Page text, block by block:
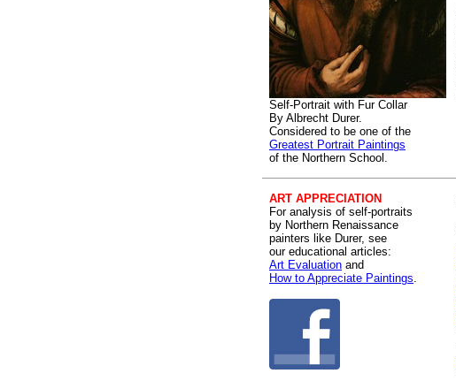
Self-Portrait with Fur Collar
By Albrecht Durer.
Considered to be one of the
Greatest Portrait Paintings
of the Northern School.
ART APPRECIATION
For analysis of self-portraits
by Northern Renaissance
painters like Durer, see
our educational articles:
Art Evaluation and
How to Appreciate Paintings.